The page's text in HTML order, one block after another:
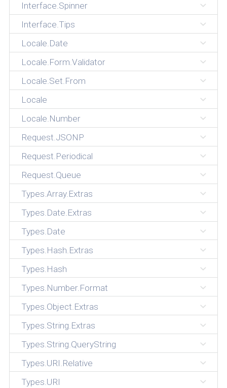
Interface.Spinner
Interface.Tips
Locale.Date
Locale.Form.Validator
Locale.Set.From
Locale
Locale.Number
Request.JSONP
Request.Periodical
Request.Queue
Types.Array.Extras
Types.Date.Extras
Types.Date
Types.Hash.Extras
Types.Hash
Types.Number.Format
Types.Object.Extras
Types.String.Extras
Types.String.QueryString
Types.URI.Relative
Types.URI